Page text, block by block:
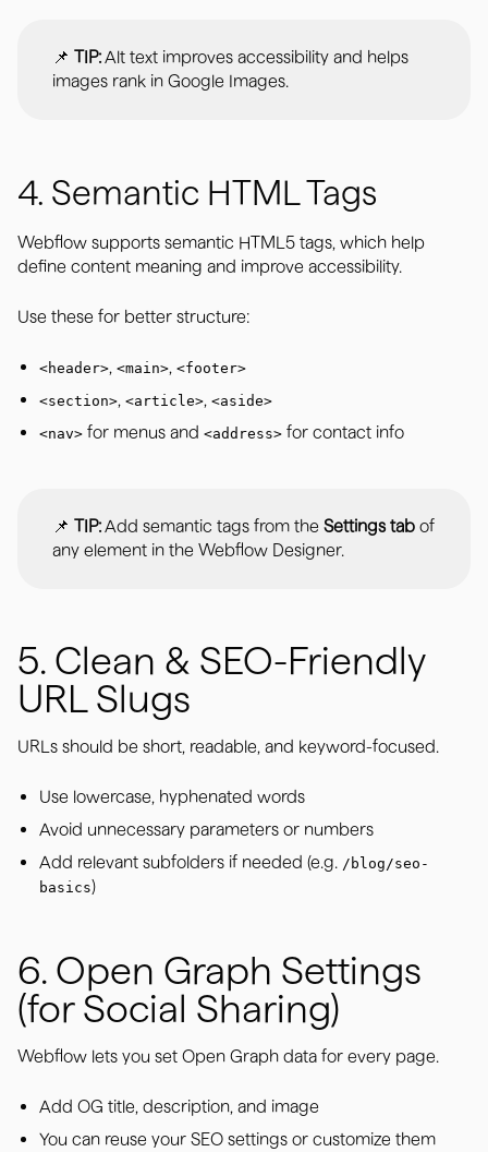
📌 TIP:Alt text improves accessibility and helps
images rank in Google Images.
4. Semantic HTML Tags
Webflow supports semantic HTML5 tags, which help
define content meaning and improve accessibility.
Use these for better structure:
<header>, <main>, <footer>
<section>, <article>, <aside>
<nav> for menus and <address> for contact info
📌 TIP:Add semantic tags from the Settings tab of
any element in the Webflow Designer.
5. Clean & SEO-Friendly
URL Slugs
URLs should be short, readable, and keyword-focused.
Use lowercase, hyphenated words
Avoid unnecessary parameters or numbers
Add relevant subfolders if needed (e.g. /blog/seo-
basics)
6. Open Graph Settings
(for Social Sharing)
Webflow lets you set Open Graph data for every page.
Add OG title, description, and image
You can reuse your SEO settings or customize them